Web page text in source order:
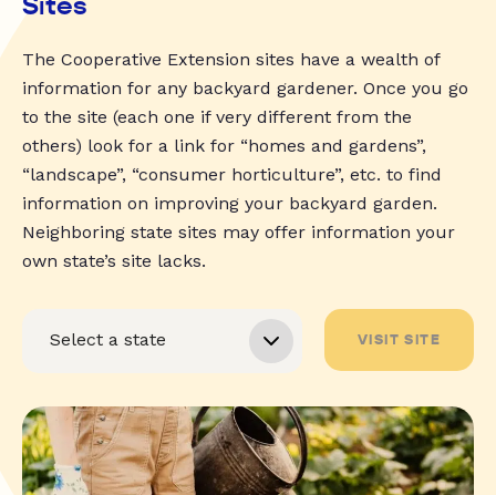
The Cooperative Extension sites have a wealth of
information for any backyard gardener. Once you go
to the site (each one if very different from the
others) look for a link for “homes and gardens”,
“landscape”, “consumer horticulture”, etc. to find
information on improving your backyard garden.
Neighboring state sites may offer information your
own state’s site lacks.
VISIT SITE